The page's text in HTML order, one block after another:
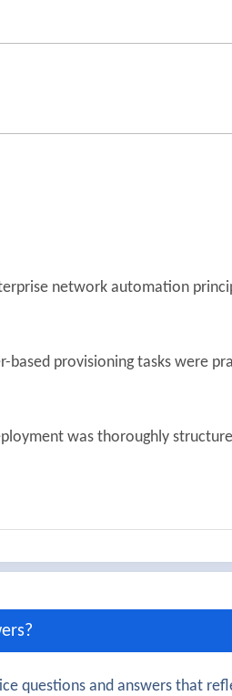
network automation
based provisioning tasks were
was thoroughly
automation.
questions and answers that